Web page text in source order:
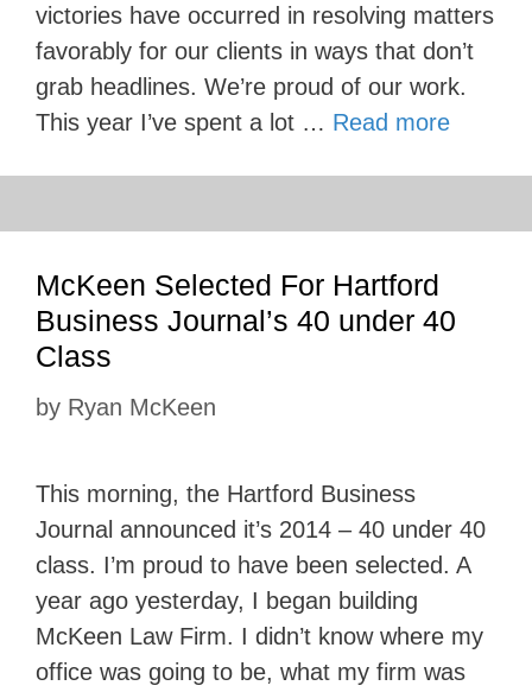
victories have occurred in resolving matters
favorably for our clients in ways that don’t
grab headlines. We’re proud of our work.
This year I’ve spent a lot … Read more
McKeen Selected For Hartford
Business Journal’s 40 under 40
Class
by Ryan McKeen
This morning, the Hartford Business
Journal announced it’s 2014 – 40 under 40
class. I’m proud to have been selected. A
year ago yesterday, I began building
McKeen Law Firm. I didn’t know where my
office was going to be, what my firm was